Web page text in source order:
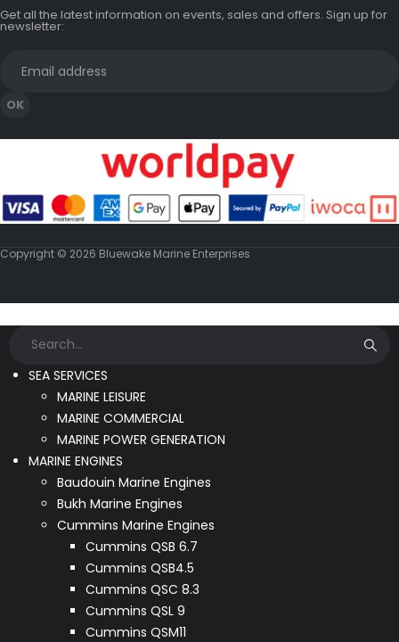
Get all the latest information on events, sales and offers. Sign up for
newsletter:
Copyright © 2026 Bluewake Marine Enterprises
SEA SERVICES
MARINE LEISURE
MARINE COMMERCIAL
MARINE POWER GENERATION
MARINE ENGINES
Baudouin Marine Engines
Bukh Marine Engines
Cummins Marine Engines
Cummins QSB 6.7
Cummins QSB4.5
Cummins QSC 8.3
Cummins QSL 9
Cummins QSM11